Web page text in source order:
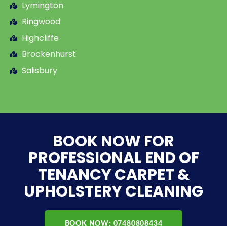
Lymington
Ringwood
Highcliffe
Brockenhurst
Salisbury
BOOK NOW FOR
PROFESSIONAL END OF
TENANCY CARPET &
UPHOLSTERY CLEANING
BOOK NOW: 07480808434